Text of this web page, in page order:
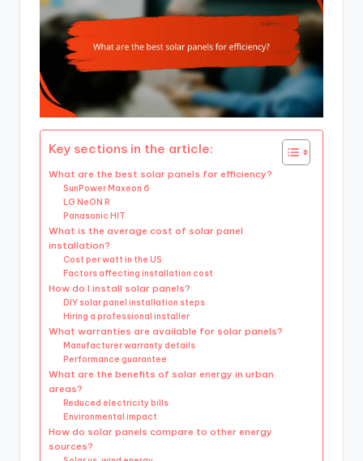
Key sections in the article:
What are the best solar panels for efficiency?
SunPower Maxeon 6
LG NeON R
Panasonic HIT
What is the average cost of solar panel
installation?
Cost per watt in the US
Factors affecting installation cost
How do I install solar panels?
DIY solar panel installation steps
Hiring a professional installer
What warranties are available for solar panels?
Manufacturer warranty details
Performance guarantee
What are the benefits of solar energy in urban
areas?
Reduced electricity bills
Environmental impact
How do solar panels compare to other energy
sources?